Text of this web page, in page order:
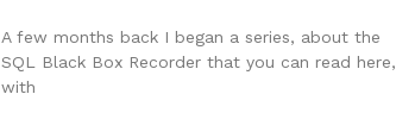
A few months back I began a series, about the
SQL Black Box Recorder that you can read here,
with